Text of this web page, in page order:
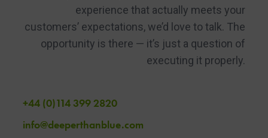
experience that actually meets your
customers’ expectations, we’d love to talk. The
opportunity is there — it’s just a question of
executing it properly.
+44 (0)114 399 2820
info@deeperthanblue.com